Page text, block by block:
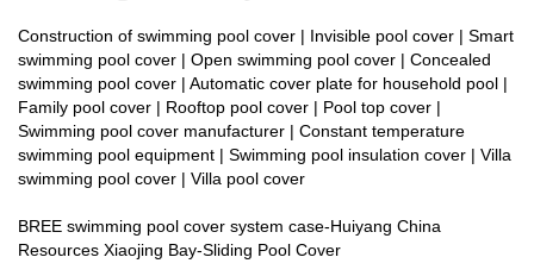
Construction of swimming pool cover | Invisible pool cover | Smart
swimming pool cover | Open swimming pool cover | Concealed
swimming pool cover | Automatic cover plate for household pool |
Family pool cover | Rooftop pool cover | Pool top cover |
Swimming pool cover manufacturer | Constant temperature
swimming pool equipment | Swimming pool insulation cover | Villa
swimming pool cover | Villa pool cover
BREE swimming pool cover system case-Huiyang China
Resources Xiaojing Bay-Sliding Pool Cover